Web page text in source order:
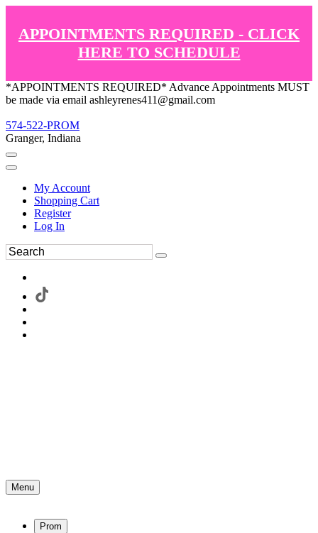
APPOINTMENTS REQUIRED - CLICK
HERE TO SCHEDULE
*APPOINTMENTS REQUIRED* Advance Appointments MUST
be made via email ashleyrenes411@gmail.com
574-522-PROM
Granger, Indiana
My Account
Shopping Cart
Register
Log In
Menu
Prom